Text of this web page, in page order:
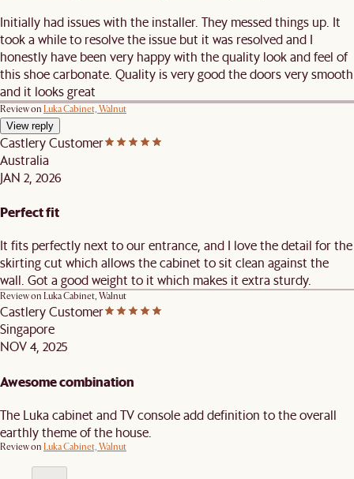
Initially had issues with the installer. They messed things up. It
took a while to resolve the issue but it was resolved and I
honestly have been very happy with the quality look and feel of
this shoe carbonate. Quality is very good the doors very smooth
and it looks great
Review on Luka Cabinet, Walnut
View reply
Castlery Customer
Australia
JAN 2, 2026
Perfect fit
It fits perfectly next to our entrance, and I love the detail for the
skirting cut which allows the cabinet to sit clean against the
wall. Got a good weight to it which makes it extra sturdy.
Review on Luka Cabinet, Walnut
Castlery Customer
Singapore
NOV 4, 2025
Awesome combination
The Luka cabinet and TV console add definition to the overall
earthly theme of the house.
Review on Luka Cabinet, Walnut